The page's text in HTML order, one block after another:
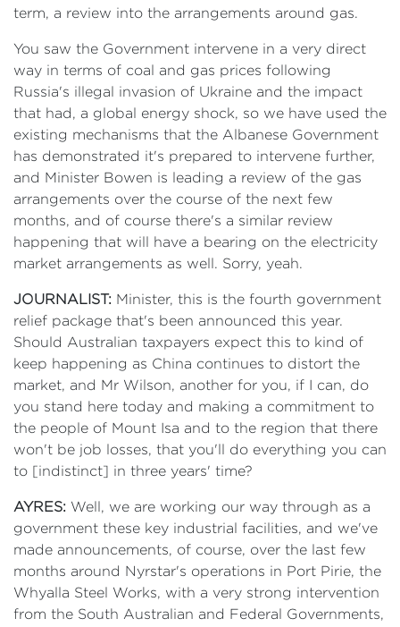
term, a review into the arrangements around gas.
You saw the Government intervene in a very direct
way in terms of coal and gas prices following
Russia's illegal invasion of Ukraine and the impact
that had, a global energy shock, so we have used the
existing mechanisms that the Albanese Government
has demonstrated it's prepared to intervene further,
and Minister Bowen is leading a review of the gas
arrangements over the course of the next few
months, and of course there's a similar review
happening that will have a bearing on the electricity
market arrangements as well. Sorry, yeah.
JOURNALIST: Minister, this is the fourth government
relief package that's been announced this year.
Should Australian taxpayers expect this to kind of
keep happening as China continues to distort the
market, and Mr Wilson, another for you, if I can, do
you stand here today and making a commitment to
the people of Mount Isa and to the region that there
won't be job losses, that you'll do everything you can
to [indistinct] in three years' time?
AYRES: Well, we are working our way through as a
government these key industrial facilities, and we've
made announcements, of course, over the last few
months around Nyrstar's operations in Port Pirie, the
Whyalla Steel Works, with a very strong intervention
from the South Australian and Federal Governments,